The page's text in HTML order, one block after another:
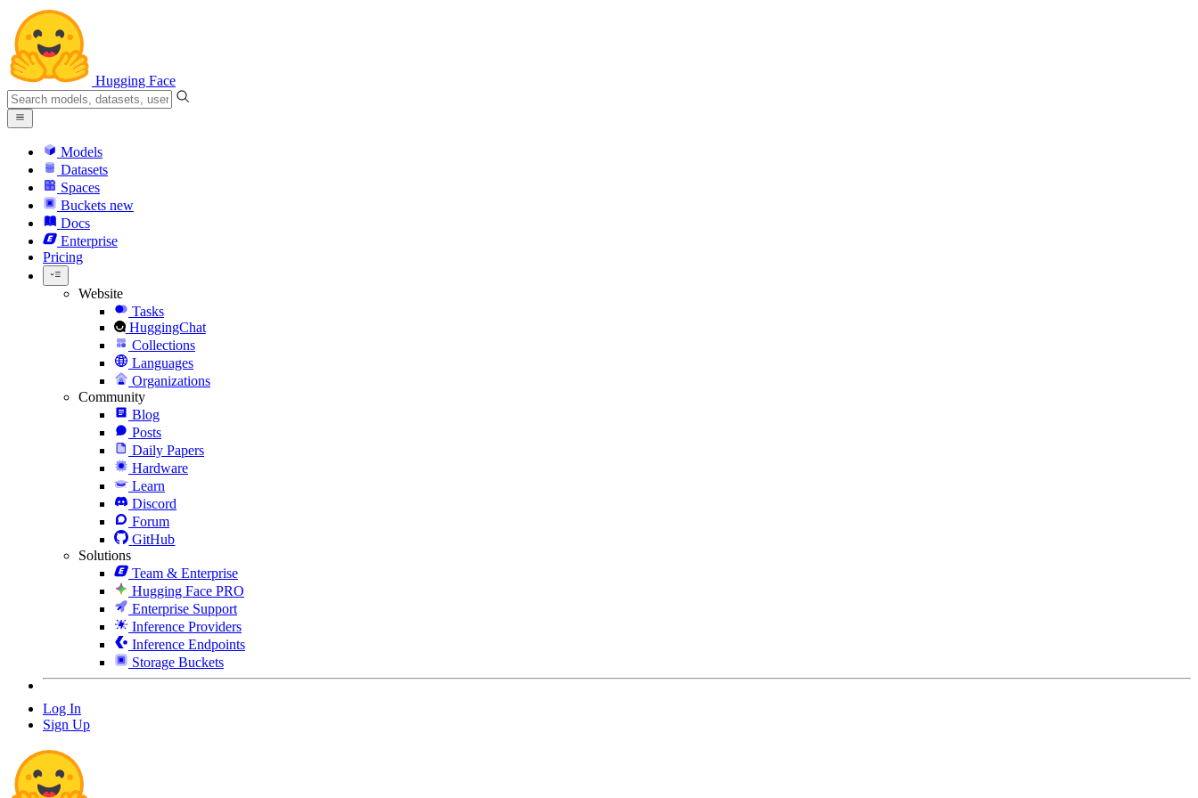
Hugging Face
Models
Datasets
Spaces
Buckets new
Docs
Enterprise
Pricing
Website
Tasks
HuggingChat
Collections
Languages
Organizations
Community
Blog
Posts
Daily Papers
Hardware
Learn
Discord
Forum
GitHub
Solutions
Team & Enterprise
Hugging Face PRO
Enterprise Support
Inference Providers
Inference Endpoints
Storage Buckets
Log In
Sign Up